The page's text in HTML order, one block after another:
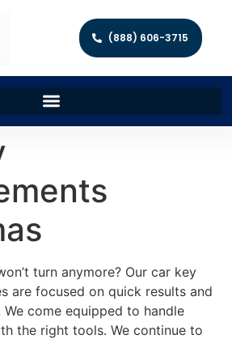
(888) 606-3715
turn anymore? Our car key
are focused on quick results and
come equipped to handle
the right tools. We continue to